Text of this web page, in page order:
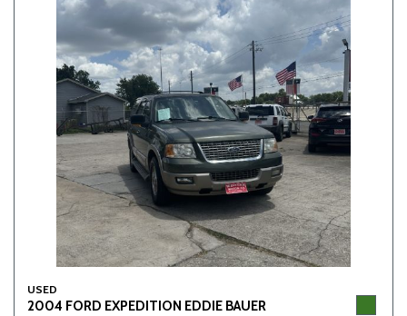
USED
2004 FORD EXPEDITION EDDIE BAUER